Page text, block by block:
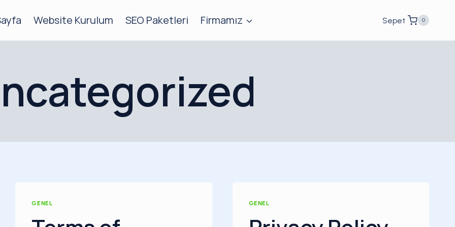
Website Kurulum SEO Paketleri Firmamız Sepet 0
GENEL GENEL